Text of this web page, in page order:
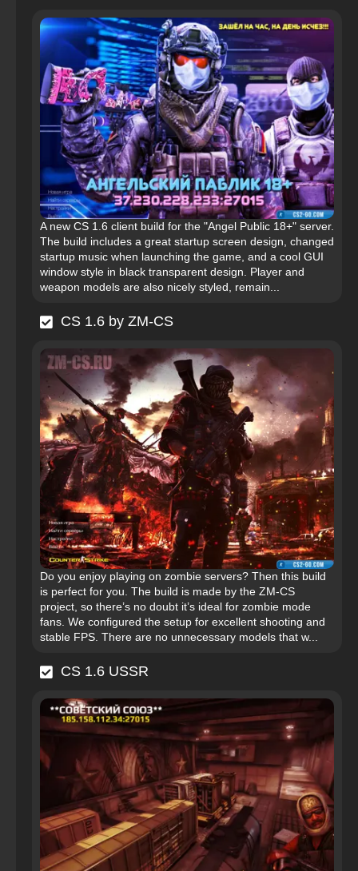
A new CS 1.6 client build for the "Angel Public 18+" server.
The build includes a great startup screen design, changed
startup music when launching the game, and a cool GUI
window style in black transparent design. Player and
weapon models are also nicely styled, remain...
CS 1.6 by ZM-CS
Do you enjoy playing on zombie servers? Then this build
is perfect for you. The build is made by the ZM-CS
project, so there’s no doubt it’s ideal for zombie mode
fans. We configured the setup for excellent shooting and
stable FPS. There are no unnecessary models that w...
CS 1.6 USSR